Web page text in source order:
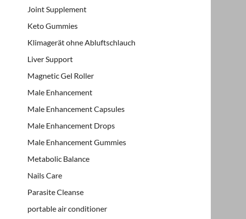
Joint Supplement
Keto Gummies
Klimagerät ohne Abluftschlauch
Liver Support
Magnetic Gel Roller
Male Enhancement
Male Enhancement Capsules
Male Enhancement Drops
Male Enhancement Gummies
Metabolic Balance
Nails Care
Parasite Cleanse
portable air conditioner